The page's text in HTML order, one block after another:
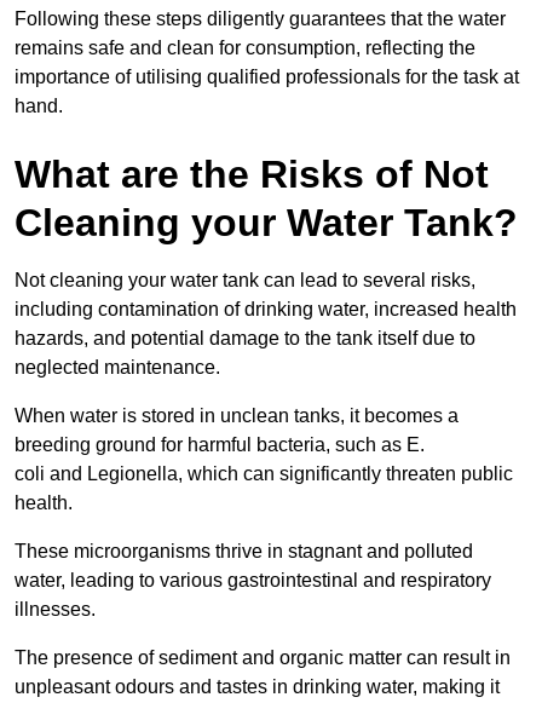
Following these steps diligently guarantees that the water
remains safe and clean for consumption, reflecting the
importance of utilising qualified professionals for the task at
hand.
What are the Risks of Not
Cleaning your Water Tank?
Not cleaning your water tank can lead to several risks,
including contamination of drinking water, increased health
hazards, and potential damage to the tank itself due to
neglected maintenance.
When water is stored in unclean tanks, it becomes a
breeding ground for harmful bacteria, such as E.
coli and Legionella, which can significantly threaten public
health.
These microorganisms thrive in stagnant and polluted
water, leading to various gastrointestinal and respiratory
illnesses.
The presence of sediment and organic matter can result in
unpleasant odours and tastes in drinking water, making it